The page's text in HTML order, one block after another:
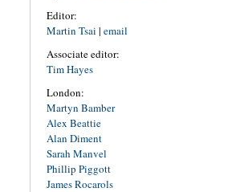
Editor:
Martin Tsai | email
Associate editor:
Tim Hayes
London:
Martyn Bamber
Alex Beattie
Alan Diment
Sarah Manvel
Phillip Piggott
James Rocarols